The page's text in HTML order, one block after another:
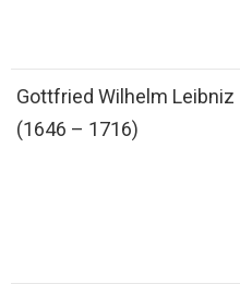
Gottfried Wilhelm Leibniz
(1646 – 1716)